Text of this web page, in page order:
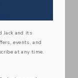
Jack and its
events, and
at any time.